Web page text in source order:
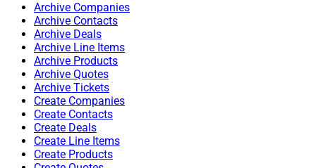
Archive Companies
Archive Contacts
Archive Deals
Archive Line Items
Archive Products
Archive Quotes
Archive Tickets
Create Companies
Create Contacts
Create Deals
Create Line Items
Create Products